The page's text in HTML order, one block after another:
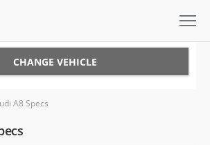
CHANGE VEHICLE
A8 Specs